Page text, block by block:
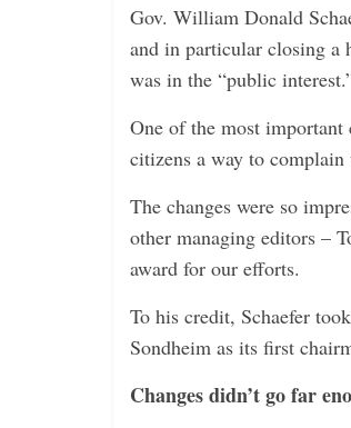
Gov. William Donald
and in particular closing a
was in the “public
One of the most
citizens a way to
The changes were so
other managing editors –
award for our efforts.
To his credit, Schaefer
Sondheim as its first
Changes didn’t go far